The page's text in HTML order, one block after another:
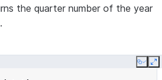
the quarter number of the year
Copy